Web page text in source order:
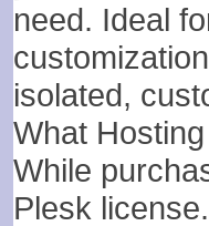
need. Ideal
isolated,
What
While
Plesk